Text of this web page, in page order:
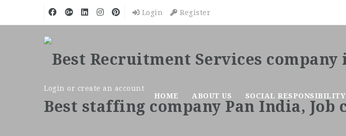
Login Register
HOME ABOUT US SOCIAL RESPONSIBILITY
Login or create an account